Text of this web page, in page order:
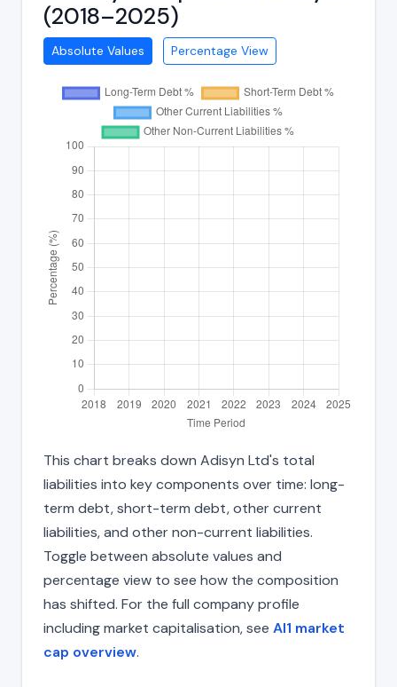
(2018–2025)
Absolute Values Percentage View
This chart breaks down Adisyn Ltd's total
liabilities into key components over time: long-
term debt, short-term debt, other current
liabilities, and other non-current liabilities.
Toggle between absolute values and
percentage view to see how the composition
has shifted. For the full company profile
including market capitalisation, see AI1 market
cap overview.